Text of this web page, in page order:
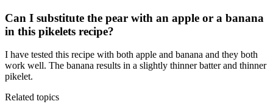
Can I substitute the pear with an apple or a banana
in this pikelets recipe?
I have tested this recipe with both apple and banana and they both
work well. The banana results in a slightly thinner batter and thinner
pikelet.
Related topics